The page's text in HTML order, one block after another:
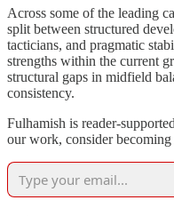
Across some of the leading
split between structured
tacticians, and pragmatic
strengths within the current
structural gaps in midfield
consistency.
Fulhamish is reader-
our work, consider becoming